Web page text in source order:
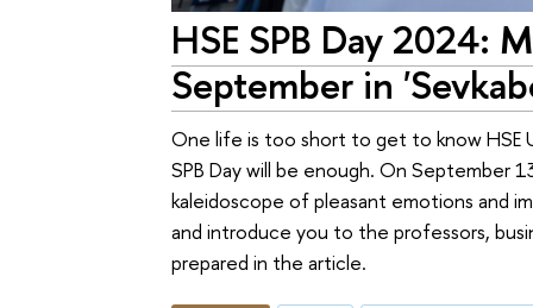
HSE SPB Day 2024:
September in
One life is too short to get to know HSE
SPB Day will be enough. On September
kaleidoscope of pleasant emotions and
and introduce you to the professors,
prepared in the article.